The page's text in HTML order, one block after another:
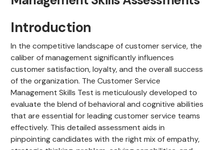
Introduction
In the competitive landscape of customer service, the
caliber of management significantly influences
customer satisfaction, loyalty, and the overall success
of the organization. The Customer Service
Management Skills Test is meticulously developed to
evaluate the blend of behavioral and cognitive abilities
that are essential for leading customer service teams
effectively. This detailed assessment aids in
pinpointing candidates with the right mix of empathy,